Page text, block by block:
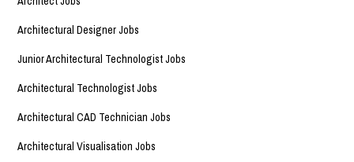
Architectural Designer Jobs
Junior Architectural Technologist Jobs
Architectural Technologist Jobs
Architectural CAD Technician Jobs
Architectural Visualisation Jobs